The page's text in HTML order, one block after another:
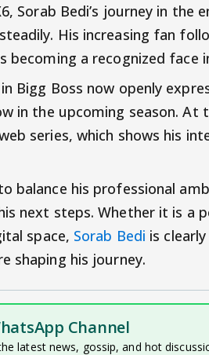
Sorab Bedi’s journey in
His increasing fan
becoming a recognized face
Bigg Boss now openly
in the upcoming season. At
series, which shows his
balance his professional
next steps. Whether it is a
space, Sorab Bedi is
shaping his journey.
Channel
latest news, gossip, and hot